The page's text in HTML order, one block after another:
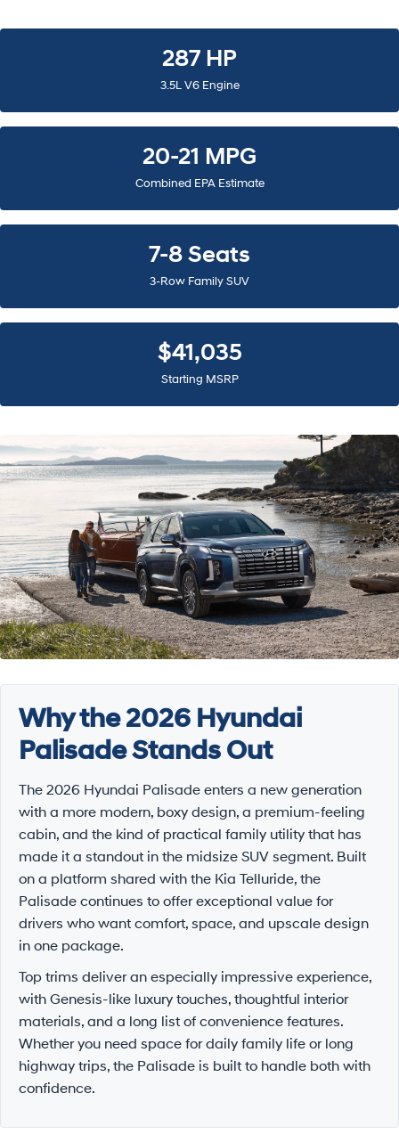
287 HP
3.5L V6 Engine
20-21 MPG
Combined EPA Estimate
7-8 Seats
3-Row Family SUV
$41,035
Starting MSRP
Why the 2026 Hyundai
Palisade Stands Out
The 2026 Hyundai Palisade enters a new generation
with a more modern, boxy design, a premium-feeling
cabin, and the kind of practical family utility that has
made it a standout in the midsize SUV segment. Built
on a platform shared with the Kia Telluride, the
Palisade continues to offer exceptional value for
drivers who want comfort, space, and upscale design
in one package.
Top trims deliver an especially impressive experience,
with Genesis-like luxury touches, thoughtful interior
materials, and a long list of convenience features.
Whether you need space for daily family life or long
highway trips, the Palisade is built to handle both with
confidence.